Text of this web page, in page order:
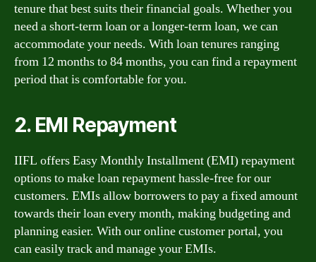
tenure that best suits their financial goals. Whether you
need a short-term loan or a longer-term loan, we can
accommodate your needs. With loan tenures ranging
from 12 months to 84 months, you can find a repayment
period that is comfortable for you.
2. EMI Repayment
IIFL offers Easy Monthly Installment (EMI) repayment
options to make loan repayment hassle-free for our
customers. EMIs allow borrowers to pay a fixed amount
towards their loan every month, making budgeting and
planning easier. With our online customer portal, you
can easily track and manage your EMIs.